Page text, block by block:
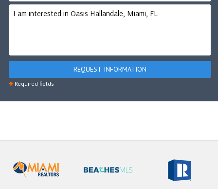
REQUEST INFORMATION
* Required fields